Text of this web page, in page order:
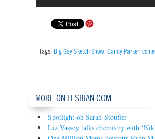
Tags: Big Gay Sketch Show Candy Parker
MORE ON LESBIAN.COM
Spotlight on Sarah Stouffer
Liz Vassey talks chemistry with